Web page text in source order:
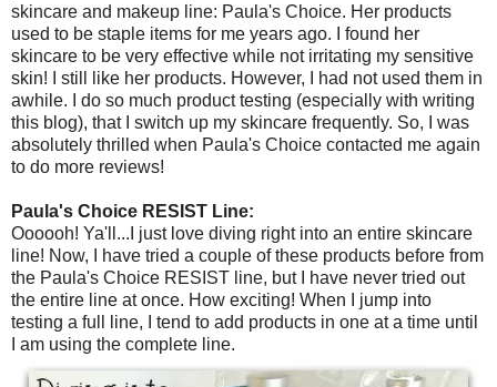
skincare and makeup line: Paula's Choice. Her products
used to be staple items for me years ago. I found her
skincare to be very effective while not irritating my sensitive
skin! I still like her products. However, I had not used them in
awhile. I do so much product testing (especially with writing
this blog), that I switch up my skincare frequently. So, I was
absolutely thrilled when Paula's Choice contacted me again
to do more reviews!
Paula's Choice RESIST Line:
Oooooh! Ya'll...I just love diving right into an entire skincare
line! Now, I have tried a couple of these products before from
the Paula's Choice RESIST line, but I have never tried out
the entire line at once. How exciting! When I jump into
testing a full line, I tend to add products in one at a time until
I am using the complete line.